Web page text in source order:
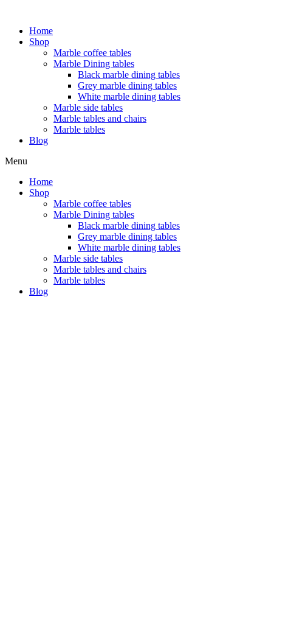
Home
Shop
Marble coffee tables
Marble Dining tables
Black marble dining tables
Grey marble dining tables
White marble dining tables
Marble side tables
Marble tables and chairs
Marble tables
Blog
Menu
Home
Shop
Marble coffee tables
Marble Dining tables
Black marble dining tables
Grey marble dining tables
White marble dining tables
Marble side tables
Marble tables and chairs
Marble tables
Blog